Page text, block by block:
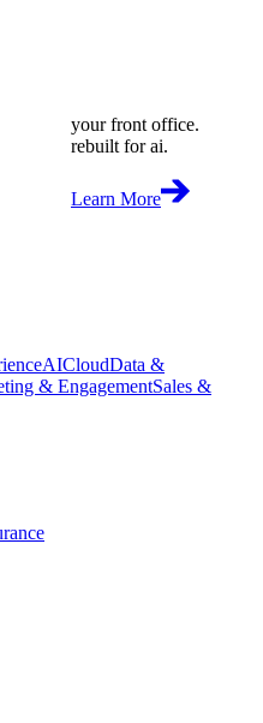
your front office.
rebuilt for ai.
Learn More
AICloudData &
& EngagementSales &